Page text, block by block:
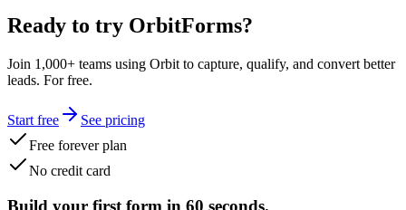
Ready to try OrbitForms?
Join 1,000+ teams using Orbit to capture, qualify, and convert better
leads. For free.
Start free
See pricing
Free forever plan
No credit card
Build your first form in 60 seconds.